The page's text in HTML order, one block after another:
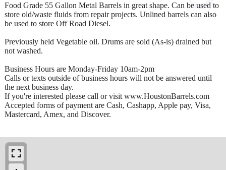
Food Grade 55 Gallon Metal Barrels in great shape. Can be used to
store old/waste fluids from repair projects. Unlined barrels can also
be used to store Off Road Diesel.
Previously held Vegetable oil. Drums are sold (As-is) drained but
not washed.
Business Hours are Monday-Friday 10am-2pm
Calls or texts outside of business hours will not be answered until
the next business day.
If you're interested please call or visit www.HoustonBarrels.com
Accepted forms of payment are Cash, Cashapp, Apple pay, Visa,
Mastercard, Amex, and Discover.